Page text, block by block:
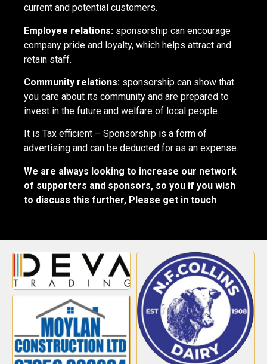
current and potential customers.
Employee relations: sponsorship can encourage
company pride and loyalty, which helps attract and
retain staff.
Community relations: sponsorship can show that
you care about its community and are prepared to
invest in the future and welfare of local people.
It is Tax efficient – Sponsorship is a form of
advertising and can be deducted for as an expense.
We are always looking to increase our network
of supporters and sponsors, so you if you wish
to discuss this further, Please get in touch